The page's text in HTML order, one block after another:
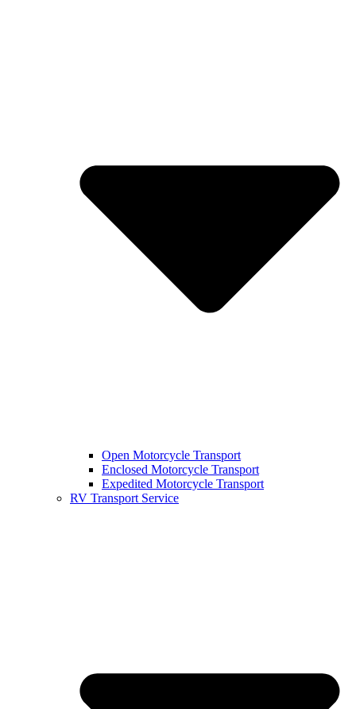
Open Motorcycle Transport
Enclosed Motorcycle Transport
Expedited Motorcycle Transport
RV Transport Service